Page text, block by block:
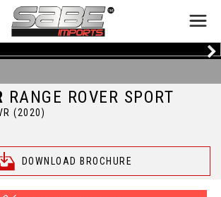
RANGE ROVER SPORT
(2020)
DOWNLOAD BROCHURE